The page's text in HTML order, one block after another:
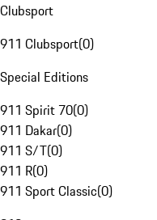
Clubsport
911 Clubsport(0)
Special Editions
911 Spirit 70(0)
911 Dakar(0)
911 S/T(0)
911 R(0)
911 Sport Classic(0)